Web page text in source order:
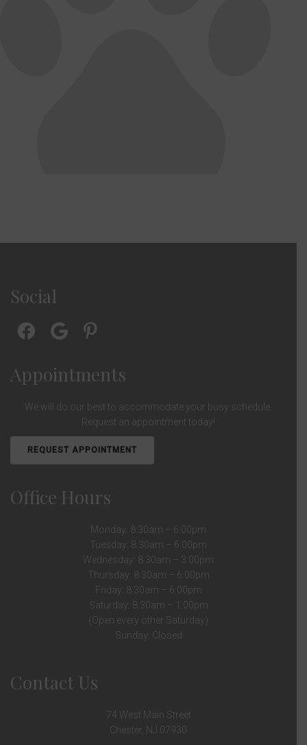
Social
Appointments
We will do our best to accommodate your busy schedule.
Request an appointment today!
REQUEST APPOINTMENT
Office Hours
Monday: 8:30am – 6:00pm
Tuesday: 8:30am – 6:00pm
Wednesday: 8:30am – 3:00pm
Thursday: 8:30am – 6:00pm
Friday: 8:30am – 6:00pm
Saturday: 8:30am – 1:00pm
(Open every other Saturday)
Sunday: Closed
Contact Us
74 West Main Street
Chester, NJ 07930